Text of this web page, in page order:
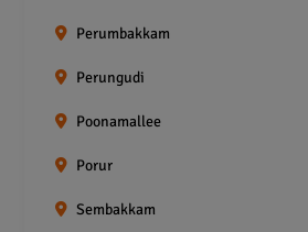
Perumbakkam
Perungudi
Poonamallee
Porur
Sembakkam